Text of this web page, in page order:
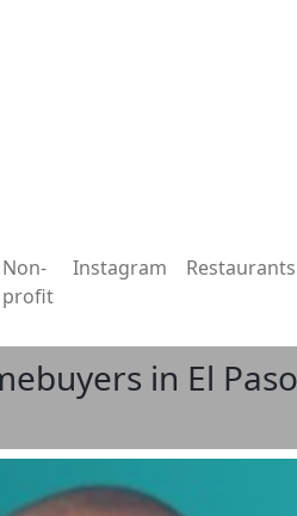
Non-
profit
Instagram Restaurants
in El